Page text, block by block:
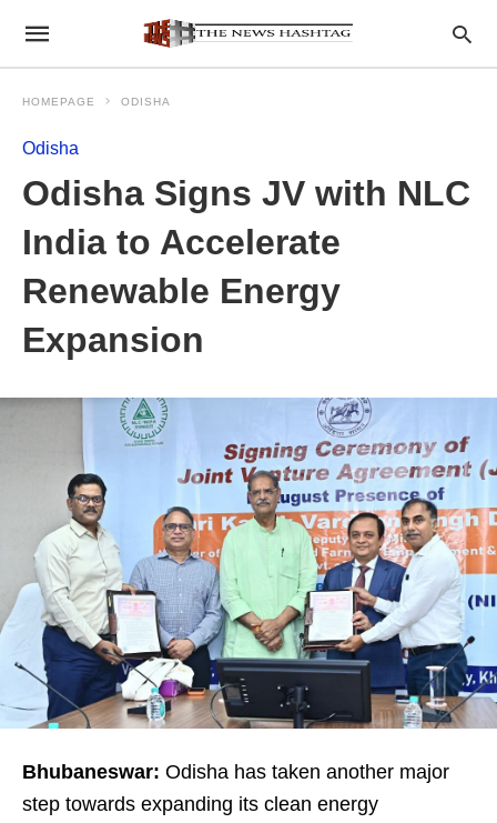
HOMEPAGE ODISHA
Odisha
Odisha Signs JV with NLC
India to Accelerate
Renewable Energy
Expansion
Bhubaneswar: Odisha has taken another major
step towards expanding its clean energy